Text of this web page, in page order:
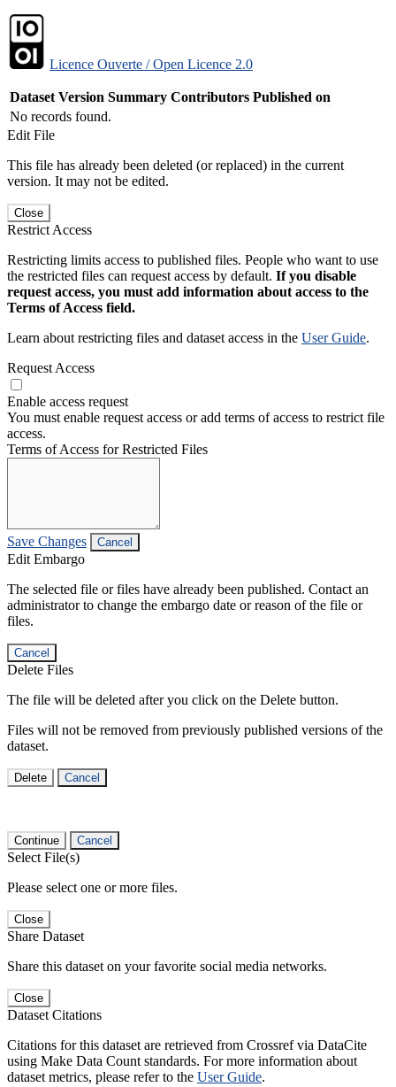
Licence Ouverte / Open Licence 2.0
Dataset Version Summary Contributors Published on
No records found.
Edit File
This file has already been deleted (or replaced) in the current
version. It may not be edited.
Close
Restrict Access
Restricting limits access to published files. People who want to use
the restricted files can request access by default. If you disable
request access, you must add information about access to the
Terms of Access field.
Learn about restricting files and dataset access in the User Guide.
Request Access
Enable access request
You must enable request access or add terms of access to restrict file
access.
Terms of Access for Restricted Files
Save Changes Cancel
Edit Embargo
The selected file or files have already been published. Contact an
administrator to change the embargo date or reason of the file or
files.
Cancel
Delete Files
The file will be deleted after you click on the Delete button.
Files will not be removed from previously published versions of the
dataset.
Delete Cancel
Continue Cancel
Select File(s)
Please select one or more files.
Close
Share Dataset
Share this dataset on your favorite social media networks.
Close
Dataset Citations
Citations for this dataset are retrieved from Crossref via DataCite
using Make Data Count standards. For more information about
dataset metrics, please refer to the User Guide.